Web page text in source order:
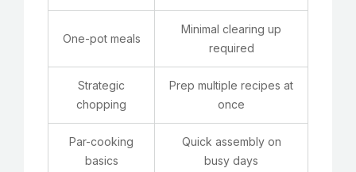
One-pot meals
Minimal clearing up
required
Strategic
chopping
Prep multiple recipes at
once
Par-cooking
basics
Quick assembly on
busy days